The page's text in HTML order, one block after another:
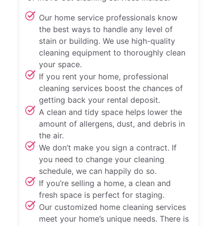
Our home service professionals know
the best ways to handle any level of
stain or building. We use high-quality
cleaning equipment to thoroughly clean
your space.
If you rent your home, professional
cleaning services boost the chances of
getting back your rental deposit.
A clean and tidy space helps lower the
amount of allergens, dust, and debris in
the air.
We don’t make you sign a contract. If
you need to change your cleaning
schedule, we can happily do so.
If you’re selling a home, a clean and
fresh space is perfect for staging.
Our customized home cleaning services
meet your home’s unique needs. There is